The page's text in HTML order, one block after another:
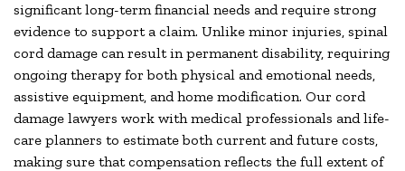
significant long-term financial needs and require strong
evidence to support a claim. Unlike minor injuries, spinal
cord damage can result in permanent disability, requiring
ongoing therapy for both physical and emotional needs,
assistive equipment, and home modification. Our cord
damage lawyers work with medical professionals and life-
care planners to estimate both current and future costs,
making sure that compensation reflects the full extent of